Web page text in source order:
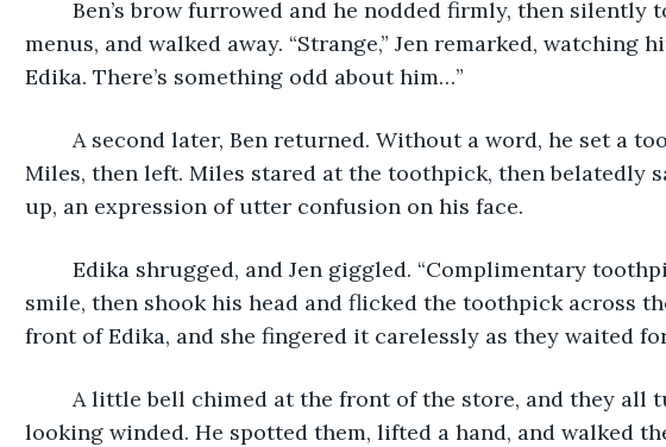
menus, and walked away. “Strange,” Jen remarked, watching
Edika. There’s something odd about him…”
Miles, then left. Miles stared at the toothpick, then belatedly
up, an expression of utter confusion on his face.
smile, then shook his head and flicked the toothpick across
front of Edika, and she fingered it carelessly as they waited
looking winded. He spotted them, lifted a hand, and walked